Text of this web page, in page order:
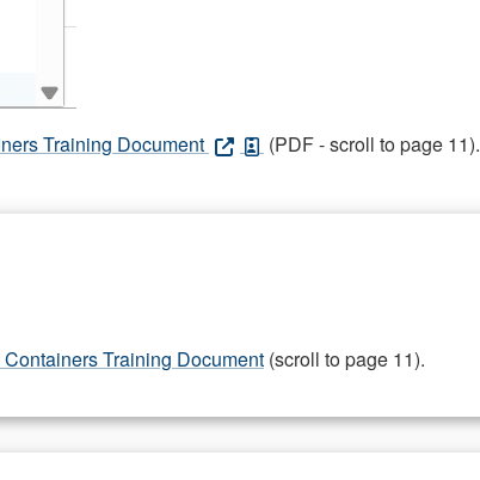
Training Document (PDF - scroll to page 11).
Training Document (scroll to page 11).